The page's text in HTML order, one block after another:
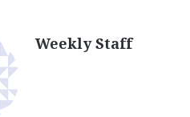
Weekly Staff